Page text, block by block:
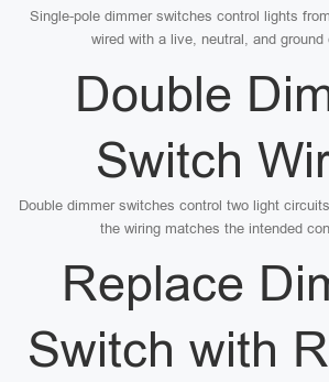
Single-pole dimmer switches control lights
wired with a live, neutral, and ground
Double
Switch
Double dimmer switches control two light
the wiring matches the intended
Replace
Switch with